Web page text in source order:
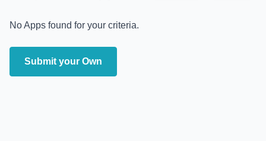
No Apps found for your criteria.
Submit your Own